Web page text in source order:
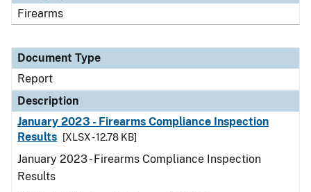
Firearms
Document Type
Report
Description
January 2023 - Firearms Compliance Inspection
Results
[XLSX - 12.78 KB]
January 2023 - Firearms Compliance Inspection
Results